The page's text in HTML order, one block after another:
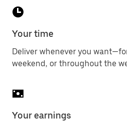
Your time
Deliver whenever you
weekend, or throughout the
Your earnings